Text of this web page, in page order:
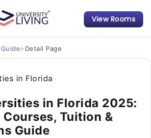
News
View Rooms
> Detail Page
in Florida 2025:
Courses, Tuition &
Guide